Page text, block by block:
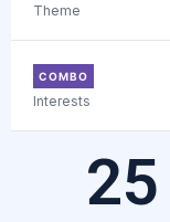
Theme
COMBO
Interests